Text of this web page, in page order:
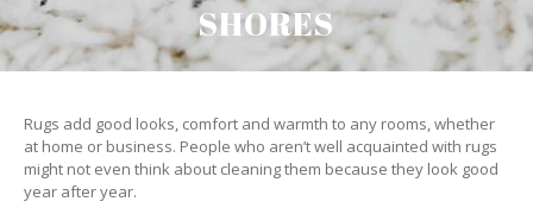
SHORES
Rugs add good looks, comfort and warmth to any rooms, whether
at home or business. People who aren’t well acquainted with rugs
might not even think about cleaning them because they look good
year after year.